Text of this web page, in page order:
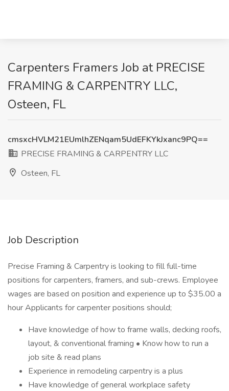
Carpenters Framers Job at PRECISE
FRAMING & CARPENTRY LLC,
Osteen, FL
cmsxcHVLM21EUmlhZENqam5UdEFKYkJxanc9PQ==
PRECISE FRAMING & CARPENTRY LLC
Osteen, FL
Job Description
Precise Framing & Carpentry is looking to fill full-time
positions for carpenters, framers, and sub-crews. Employee
wages are based on position and experience up to $35.00 a
hour Applicants for carpenter positions should;
Have knowledge of how to frame walls, decking roofs,
layout, & conventional framing • Know how to run a
job site & read plans
Experience in remodeling carpentry is a plus
Have knowledge of general workplace safety